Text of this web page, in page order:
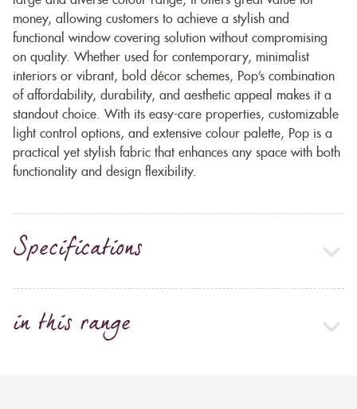
money, allowing customers to achieve a stylish and
functional window covering solution without compromising
on quality. Whether used for contemporary, minimalist
interiors or vibrant, bold décor schemes, Pop’s combination
of affordability, durability, and aesthetic appeal makes it a
standout choice. With its easy-care properties, customizable
light control options, and extensive colour palette, Pop is a
practical yet stylish fabric that enhances any space with both
functionality and design flexibility.
Specifications
in this range